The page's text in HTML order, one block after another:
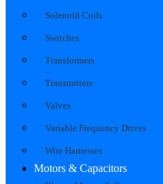
Solenoid Coils
Switches
Transformers
Transmitters
Valves
Variable Frequency Drives
Wire Harnesses
Motors & Capacitors